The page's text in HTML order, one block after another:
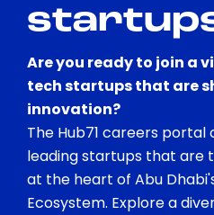
Are you ready to join a
tech startups that are
innovation?
The Hub71 careers
leading startups that are
at the heart of Abu
Ecosystem. Explore a